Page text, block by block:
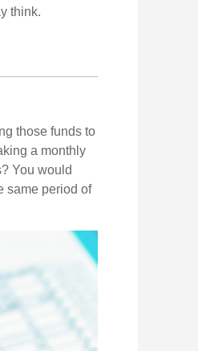
think.
those funds to
a monthly
You would
same period of